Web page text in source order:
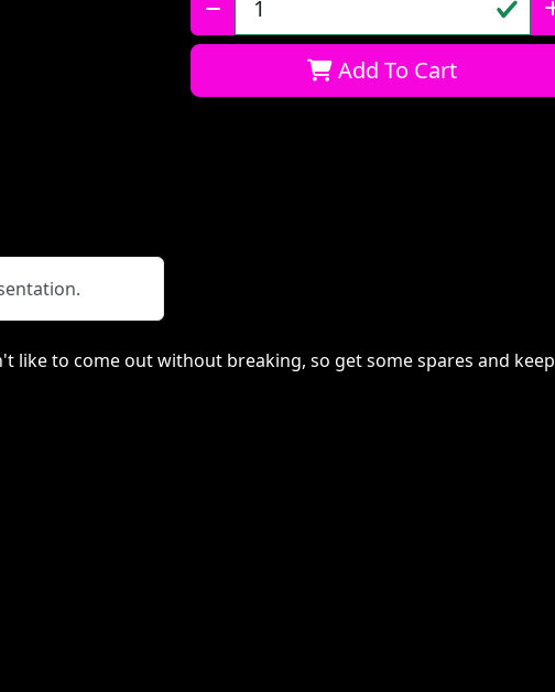
Qty:
Add To Cart
like to come out without breaking, so get some spares and keep